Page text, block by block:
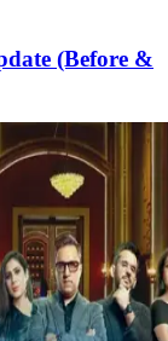
(Before &